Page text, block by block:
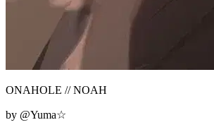
ONAHOLE // NOAH
by @Yuma☆